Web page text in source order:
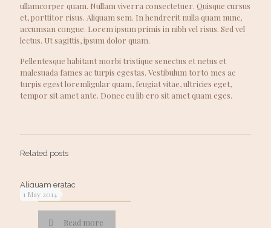
ullamcorper quam. Nullam viverra consectetuer. Quisque cursus
et, porttitor risus. Aliquam sem. In hendrerit nulla quam nunc,
accumsan congue. Lorem ipsum primis in nibh vel risus. Sed vel
lectus. Ut sagittis, ipsum dolor quam.
Pellentesque habitant morbi tristique senectus et netus et
malesuada fames ac turpis egestas. Vestibulum torto mes ac
turpis egest loremligular quam, feugiat vitae, ultricies eget,
tempor sit amet ante. Donec eu lib ero sit amet quam eges.
Related posts
1 May 2014
Aliquam eratac
Read more